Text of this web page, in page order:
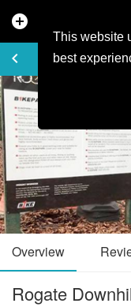
This website
best
add_circle
keyboard_arrow_left
Overview
Rogate